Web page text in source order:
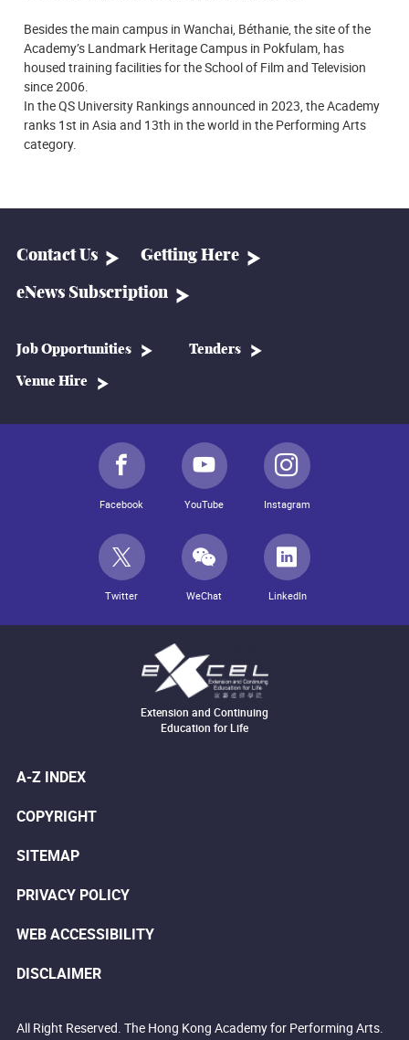
Besides the main campus in Wanchai, Béthanie, the site of the
Academy’s Landmark Heritage Campus in Pokfulam, has
housed training facilities for the School of Film and Television
since 2006.
In the QS University Rankings announced in 2023, the Academy
ranks 1st in Asia and 13th in the world in the Performing Arts
category.
Contact Us Getting Here
eNews Subscription
Job Opportunities Tenders
Venue Hire
Facebook YouTube Instagram
Twitter WeChat LinkedIn
Extension and Continuing
Education for Life
A-Z INDEX
COPYRIGHT
SITEMAP
PRIVACY POLICY
WEB ACCESSIBILITY
DISCLAIMER
All Right Reserved. The Hong Kong Academy for Performing Arts.